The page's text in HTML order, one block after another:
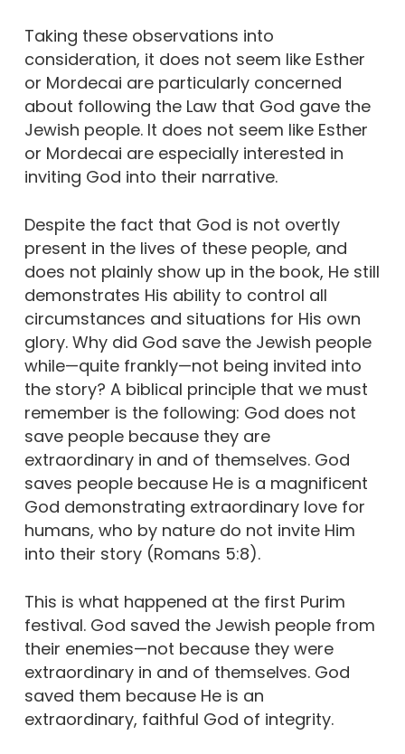
Taking these observations into
consideration, it does not seem like Esther
or Mordecai are particularly concerned
about following the Law that God gave the
Jewish people. It does not seem like Esther
or Mordecai are especially interested in
inviting God into their narrative.
Despite the fact that God is not overtly
present in the lives of these people, and
does not plainly show up in the book, He still
demonstrates His ability to control all
circumstances and situations for His own
glory. Why did God save the Jewish people
while—quite frankly—not being invited into
the story? A biblical principle that we must
remember is the following: God does not
save people because they are
extraordinary in and of themselves. God
saves people because He is a magnificent
God demonstrating extraordinary love for
humans, who by nature do not invite Him
into their story (Romans 5:8).
This is what happened at the first Purim
festival. God saved the Jewish people from
their enemies—not because they were
extraordinary in and of themselves. God
saved them because He is an
extraordinary, faithful God of integrity.